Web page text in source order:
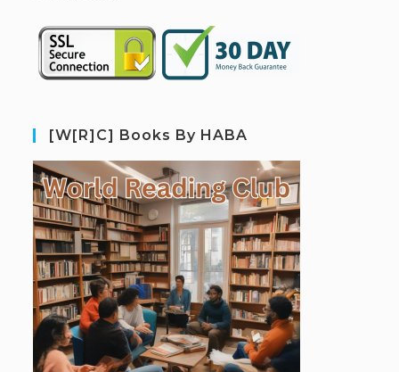
[W[R]C] Books By HABA